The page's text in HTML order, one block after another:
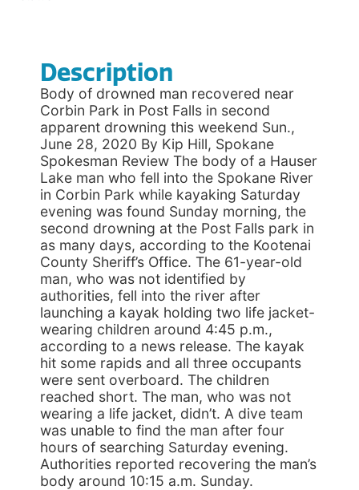
Description
Body of drowned man recovered near
Corbin Park in Post Falls in second
apparent drowning this weekend Sun.,
June 28, 2020 By Kip Hill, Spokane
Spokesman Review The body of a Hauser
Lake man who fell into the Spokane River
in Corbin Park while kayaking Saturday
evening was found Sunday morning, the
second drowning at the Post Falls park in
as many days, according to the Kootenai
County Sheriff’s Office. The 61-year-old
man, who was not identified by
authorities, fell into the river after
launching a kayak holding two life jacket-
wearing children around 4:45 p.m.,
according to a news release. The kayak
hit some rapids and all three occupants
were sent overboard. The children
reached short. The man, who was not
wearing a life jacket, didn’t. A dive team
was unable to find the man after four
hours of searching Saturday evening.
Authorities reported recovering the man’s
body around 10:15 a.m. Sunday.